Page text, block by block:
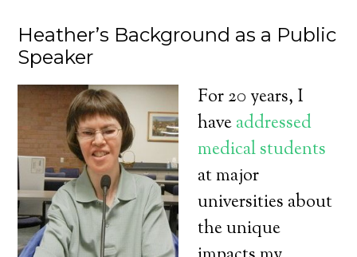
Heather’s Background as a Public
Speaker
For 20 years, I
haveaddressed
medical students
at major
universities about
the unique